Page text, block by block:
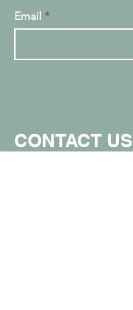
Email
CONTACT US